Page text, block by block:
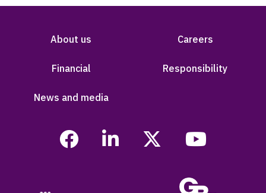
About us Careers
Financial Responsibility
News and media